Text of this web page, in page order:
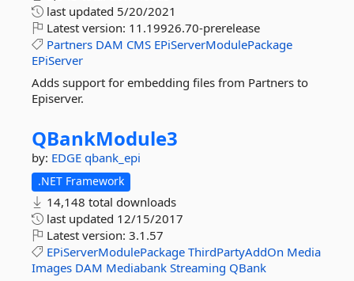
last updated 5/20/2021
Latest version: 11.19926.70-prerelease
Partners DAM CMS EPiServerModulePackage
EPiServer
Adds support for embedding files from Partners to
Episerver.
QBankModule3
by: EDGE qbank_epi
.NET Framework
14,148 total downloads
last updated 12/15/2017
Latest version: 3.1.57
EPiServerModulePackage ThirdPartyAddOn Media
Images DAM Mediabank Streaming QBank